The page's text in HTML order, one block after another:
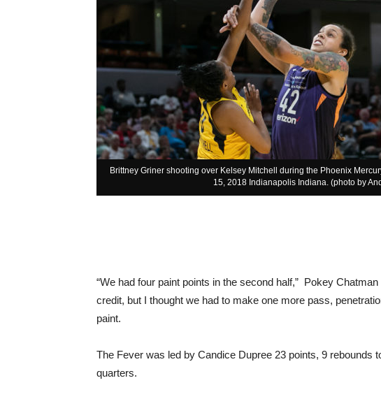
Brittney Griner shooting over Kelsey Mitchell during the Phoenix
15, 2018 Indianapolis Indiana. (photo by
“We had four paint points in the second half,” Pokey
credit, but I thought we had to make one more pass,
paint.
The Fever was led by Candice Dupree 23 points, 9 rebounds
quarters.